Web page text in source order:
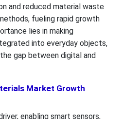
and reduced material waste
fueling rapid growth
lies in making
into everyday objects,
gap between digital and
Market Growth
enabling smart sensors,